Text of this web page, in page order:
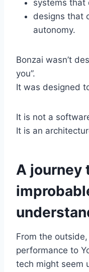
systems that
designs that
autonomy.
Bonzai wasn’t
you”.
It was designed
It is not a
It is an
A journey
From the
performance to
tech might seem